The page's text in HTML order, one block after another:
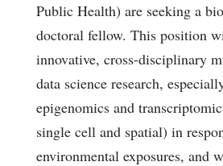
Public Health) are seeking a
doctoral fellow. This position
innovative, cross-disciplinary
data science research,
epigenomics and
single cell and spatial) in
environmental exposures, and